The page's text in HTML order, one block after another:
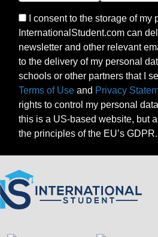
I consent to the storage of my
InternationalStudent.com can
newsletter and other relevant
to the delivery of my personal
schools or other partners that I
Terms of Use and Privacy
rights to control my personal
this is a US-based website, but
the principles of the EU’s GDPR.